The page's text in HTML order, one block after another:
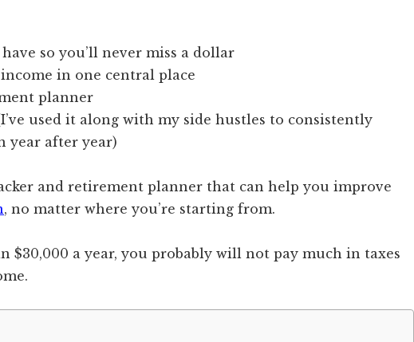
so you’ll never miss a dollar
in one central place
planner
used it along with my side hustles to consistently
year after year)
and retirement planner that can help you improve
, no matter where you’re starting from.
$30,000 a year, you probably will not pay much in taxes